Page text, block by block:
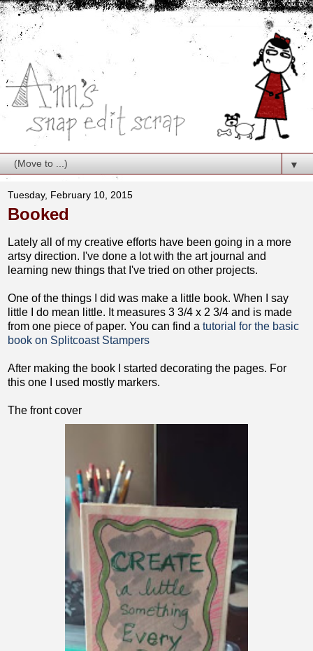
▼
Tuesday, February 10, 2015
Booked
Lately all of my creative efforts have been going in a more
artsy direction. I've done a lot with the art journal and
learning new things that I've tried on other projects.
One of the things I did was make a little book. When I say
little I do mean little. It measures 3 3/4 x 2 3/4 and is made
from one piece of paper. You can find a tutorial for the basic
book on Splitcoast Stampers
After making the book I started decorating the pages. For
this one I used mostly markers.
The front cover